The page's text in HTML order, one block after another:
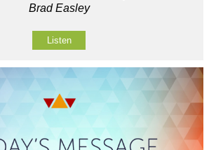
Brad Easley
Listen